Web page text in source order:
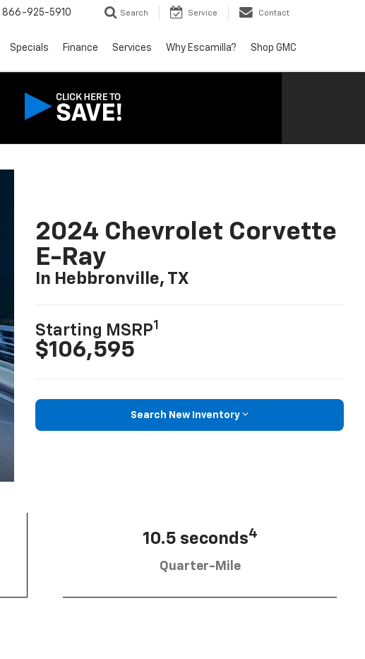
866-925-5910 Search Service Contact
Specials Finance Services Why Escamilla? Shop GMC
2024 Chevrolet Corvette
E-Ray
In Hebbronville, TX
Starting MSRP1
$106,595
Search New Inventory
10.5 seconds4
Quarter-Mile